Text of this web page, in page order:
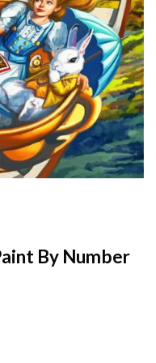
By Number